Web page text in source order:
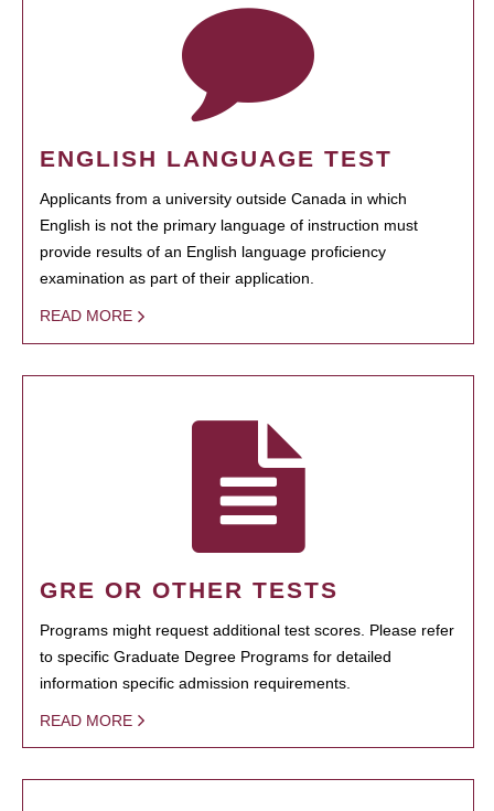
ENGLISH LANGUAGE TEST
Applicants from a university outside Canada in which
English is not the primary language of instruction must
provide results of an English language proficiency
examination as part of their application.
READ MORE
GRE OR OTHER TESTS
Programs might request additional test scores. Please refer
to specific Graduate Degree Programs for detailed
information specific admission requirements.
READ MORE